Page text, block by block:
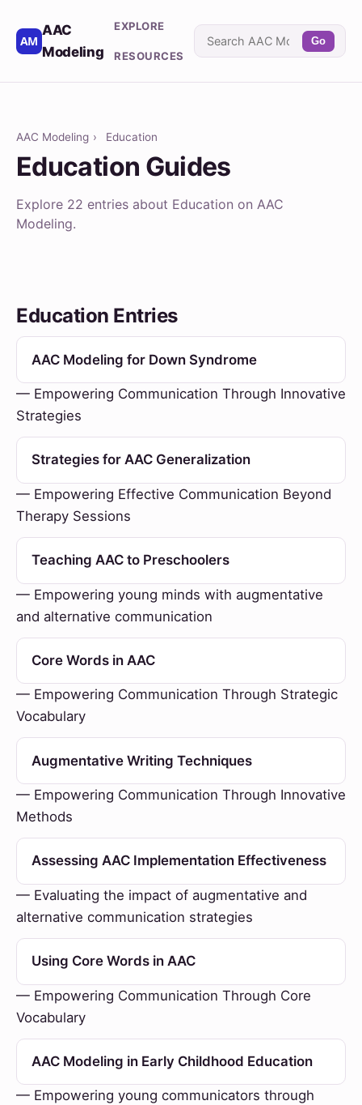
AAC
Modeling
EXPLORE
RESOURCES
Go
AAC Modeling › Education
Education Guides
Explore 22 entries about Education on AAC
Modeling.
Education Entries
AAC Modeling for Down Syndrome
— Empowering Communication Through Innovative
Strategies
Strategies for AAC Generalization
— Empowering Effective Communication Beyond
Therapy Sessions
Teaching AAC to Preschoolers
— Empowering young minds with augmentative
and alternative communication
Core Words in AAC
— Empowering Communication Through Strategic
Vocabulary
Augmentative Writing Techniques
— Empowering Communication Through Innovative
Methods
Assessing AAC Implementation Effectiveness
— Evaluating the impact of augmentative and
alternative communication strategies
Using Core Words in AAC
— Empowering Communication Through Core
Vocabulary
AAC Modeling in Early Childhood Education
— Empowering young communicators through